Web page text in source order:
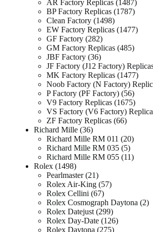
AR Factory Replicas 1487
BP Factory Replicas 1787
Clean Factory 1498
EW Factory Replicas 1477
GF Factory 282
GM Factory Replicas 485
JBF Factory 36
JF Factory (J12 Factory)
MK Factory Replicas 1477
Noob Factory (N Factory)
P Factory (PF Factory) 56
V9 Factory Replicas 1675
VS Factory (V6 Factory)
ZF Factory Replicas 66
Richard Mille 36
Richard Mille RM 011
20
Richard Mille RM 035 5
Richard Mille RM 055 11
Rolex 1498
Pearlmaster 21
Rolex Air-King 57
Rolex Cellini 67
Rolex Cosmograph Daytona 2
Rolex Datejust 299
Rolex Day-Date 126
Rolex Daytona 275